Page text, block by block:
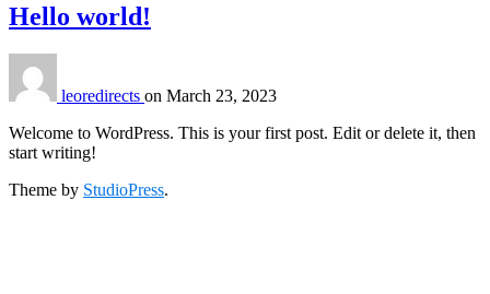
Hello world!
leoredirects on March 23, 2023
Welcome to WordPress. This is your first post. Edit or delete it, then
start writing!
Theme by StudioPress.